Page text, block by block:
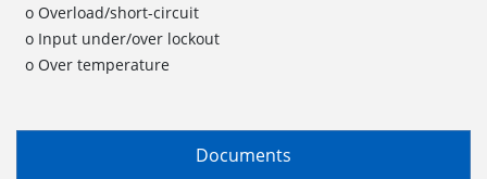
o Overload/short-circuit
o Input under/over lockout
o Over temperature
Documents